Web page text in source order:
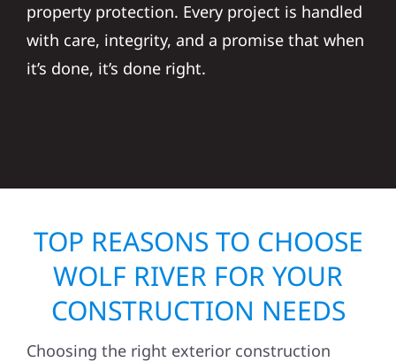
property protection. Every project is handled
with care, integrity, and a promise that when
it’s done, it’s done right.
TOP REASONS TO CHOOSE
WOLF RIVER FOR YOUR
CONSTRUCTION NEEDS
Choosing the right exterior construction